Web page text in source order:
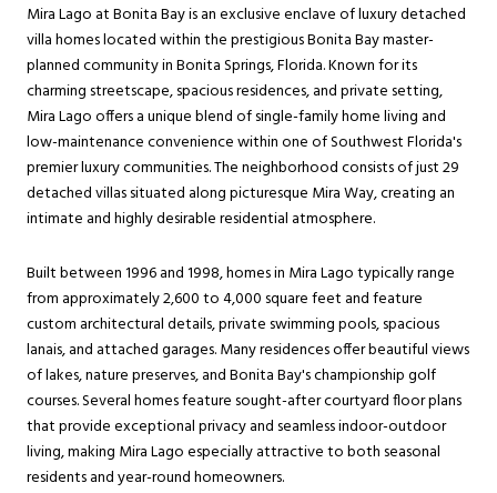
Mira Lago at Bonita Bay is an exclusive enclave of luxury detached
villa homes located within the prestigious Bonita Bay master-
planned community in Bonita Springs, Florida. Known for its
charming streetscape, spacious residences, and private setting,
Mira Lago offers a unique blend of single-family home living and
low-maintenance convenience within one of Southwest Florida's
premier luxury communities. The neighborhood consists of just 29
detached villas situated along picturesque Mira Way, creating an
intimate and highly desirable residential atmosphere.
Built between 1996 and 1998, homes in Mira Lago typically range
from approximately 2,600 to 4,000 square feet and feature
custom architectural details, private swimming pools, spacious
lanais, and attached garages. Many residences offer beautiful views
of lakes, nature preserves, and Bonita Bay's championship golf
courses. Several homes feature sought-after courtyard floor plans
that provide exceptional privacy and seamless indoor-outdoor
living, making Mira Lago especially attractive to both seasonal
residents and year-round homeowners.